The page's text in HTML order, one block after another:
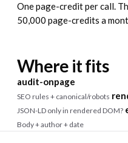
One page-credit per call.
50,000 page-credits a
Where it fits
audit-onpage
SEO rules + canonical/robots
JSON-LD only in rendered DOM?
Body + author + date